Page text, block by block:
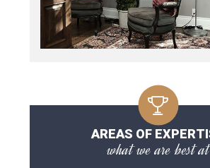
AREAS OF
what we are best at